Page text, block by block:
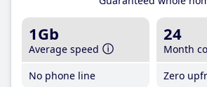
1Gb
Average speed
No phone line
24
Month
Zero